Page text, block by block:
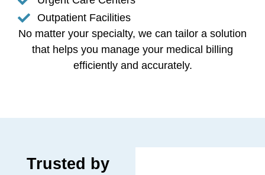
Outpatient Facilities
No matter your specialty, we can tailor a solution
that helps you manage your medical billing
efficiently and accurately.
Trusted by